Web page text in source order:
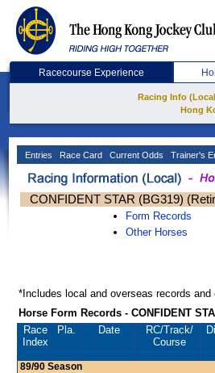
Racecourse Experience
Racing Info
Hong
Entries Race Card Current Odds Trainer's
CONFIDENT STAR (BG319)
Form Records
Other Horses
*Includes local and overseas records and
Horse Form Records - CONFIDENT
Race
Index
Pla. Date RC/Track/
Course
89/90 Season